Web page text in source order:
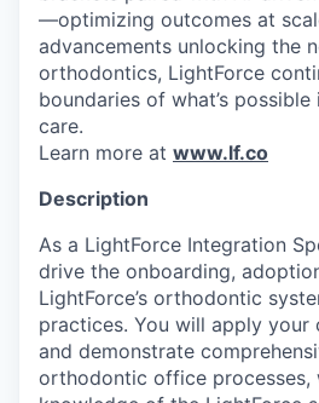
—optimizing outcomes at
advancements unlocking the
orthodontics, LightForce
boundaries of what’s
care.
Learn more at www.lf.co
Description
As a LightForce Integration
drive the onboarding,
LightForce’s orthodontic
practices. You will apply your
and demonstrate
orthodontic office processes,